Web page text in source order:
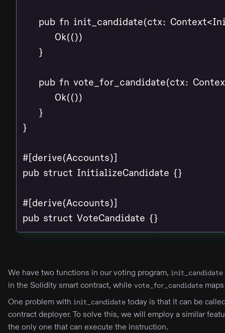
pub fn init_candidate(ctx:
        Ok(())
    }
pub fn vote_for_candidate(ctx:
        Ok(())
    }
}
#[derive(Accounts)]
pub struct InitializeCandidate {}
#[derive(Accounts)]
pub struct VoteCandidate {}
We have two functions in our voting program, init_candidate
in the Solidity smart contract, while vote_for_candidate
One problem with init_candidate today is that it can be
contract deployer. To solve this, we will employ a similar
the only one that can execute the instruction.